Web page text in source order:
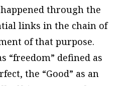
through the
links in the chain of
of that purpose.
“freedom” defined as
the “Good” as an